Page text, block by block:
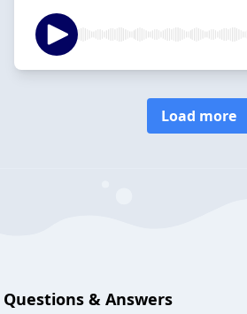
Load more
Questions & Answers